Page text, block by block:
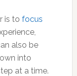
is to focus
also be
into
at a time.